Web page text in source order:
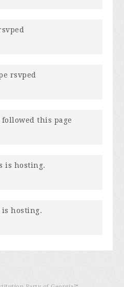
rsvped
followed this page
is hosting.
is hosting.